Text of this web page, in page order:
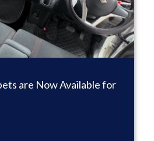
are Now Available for